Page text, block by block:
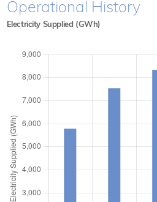
Operational History
Electricity Supplied (GWh)